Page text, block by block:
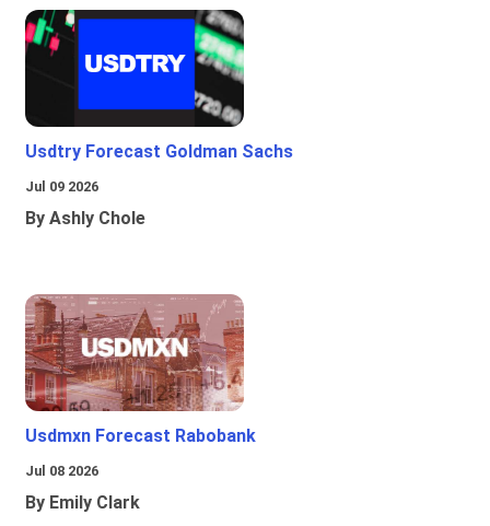
Usdtry Forecast Goldman Sachs
Jul 09 2026
By Ashly Chole
Usdmxn Forecast Rabobank
Jul 08 2026
By Emily Clark